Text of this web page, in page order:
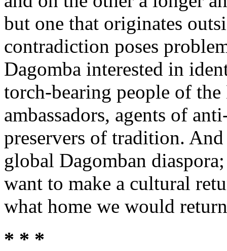
but one that originates
contradiction poses
Dagomba interested in
torch-bearing people of
ambassadors, agents of
preservers of tradition.
global Dagomban
want to make a cultural
what home we would
* * *